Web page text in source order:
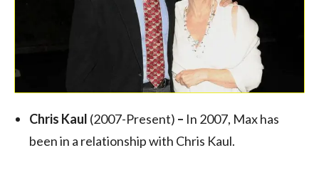
Chris Kaul (2007-Present) – In 2007, Max has
been in a relationship with Chris Kaul.